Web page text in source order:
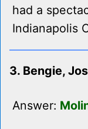
had a
Indianapolis
3. Bengie,
Answer: